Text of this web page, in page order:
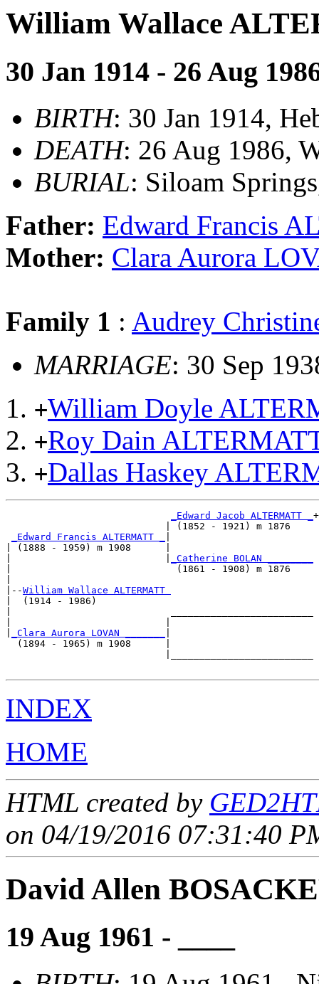
William Wallace
30 Jan 1914 - 26 Aug
BIRTH: 30 Jan 1914,
DEATH: 26 Aug 1986,
BURIAL: Siloam
Father: Edward Francis
Mother: Clara Aurora
Family 1 : Audrey
MARRIAGE: 30 Sep
+William Doyle
+Roy Dain
+Dallas Haskey
_Edward Jacob ALTERMATT _ +
                            | (1852 - 1921) m 1876
_Edward Francis ALTERMATT _
| (1888 - 1959) m 1908      |
_Catherine BOLAN ________
|                             (1861 - 1908) m 1876
|--William Wallace ALTERMATT
|  (1914 - 1986)
_Clara Aurora LOVAN _______
  (1894 - 1965) m 1908      |
INDEX
HOME
HTML created by
on 04/19/2016 07:31:40
David Allen
19 Aug 1961 - ____